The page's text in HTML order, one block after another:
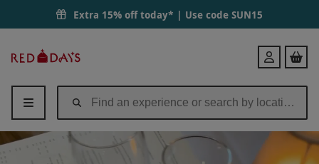
Extra 15% off today* | Use code SUN15
Days
Login